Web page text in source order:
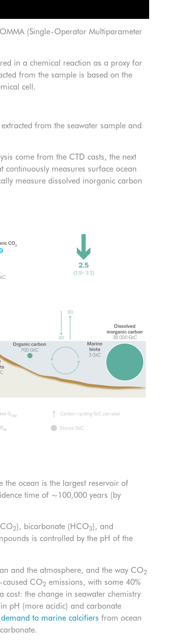
(Single-Operator Multiparameter
in a chemical reaction as a proxy for
from the sample is based on the
cell.
extracted from the seawater sample and
come from the CTD casts, the next
measures surface ocean
measure dissolved inorganic carbon
ocean is the largest reservoir of
time of ~100,000 years (by
2), bicarbonate (HCO3), and
is controlled by the pH of the
and the atmosphere, and the way CO2
caused CO2 emissions, with some 40%
cost: the change in seawater chemistry
pH (more acidic) and carbonate
to marine calcifiers from ocean